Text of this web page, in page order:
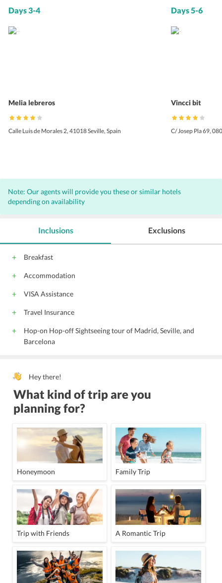
Days 3-4
Melia lebreros
Calle Luis de Morales 2, 41018 Seville, Spain
Days 5-6
Vincci bit
C/ Josep Pla 69,
Note: Our agents will provide you these or similar hotels
depending on availability
Inclusions
Breakfast
Accommodation
VISA Assistance
Travel Insurance
Hop-on Hop-off Sightseeing tour of Madrid, Seville, and
Barcelona
Exclusions
Hey there!
What kind of trip are you
planning for?
Honeymoon Family Trip
Trip with Friends A Romantic Trip